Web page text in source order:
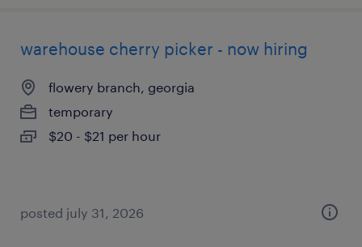
warehouse cherry picker - now hiring
flowery branch, georgia
temporary
$20 - $21 per hour
posted july 31, 2026